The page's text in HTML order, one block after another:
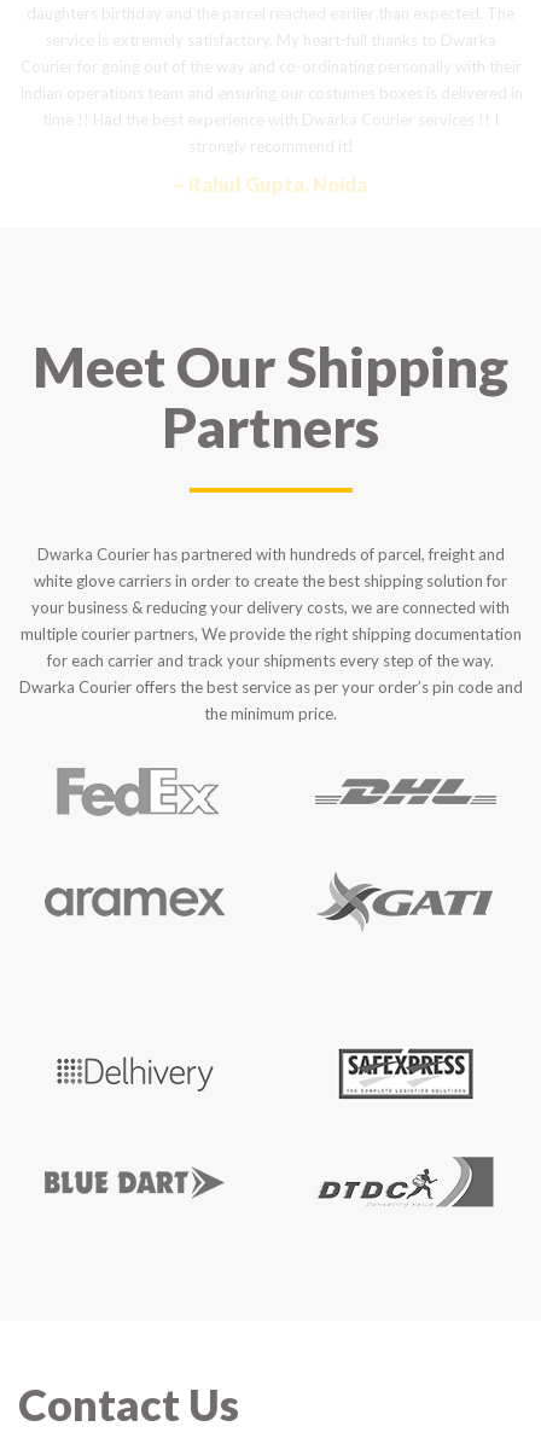
daughters birthday and the parcel reached earlier than expected. The
service is extremely satisfactory, My heart-full thanks to Dwarka
Courier for going out of the way and co-ordinating personally with their
Indian operations team and ensuring our costumes boxes is delivered in
time !! Had the best experience with Dwarka Courier services !! I
strongly recommend it!
– Rahul Gupta, Noida
Meet Our Shipping
Partners
Dwarka Courier has partnered with hundreds of parcel, freight and
white glove carriers in order to create the best shipping solution for
your business & reducing your delivery costs, we are connected with
multiple courier partners, We provide the right shipping documentation
for each carrier and track your shipments every step of the way.
Dwarka Courier offers the best service as per your order’s pin code and
the minimum price.
Contact Us